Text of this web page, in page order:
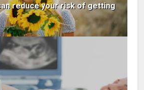
reduce your risk of getting